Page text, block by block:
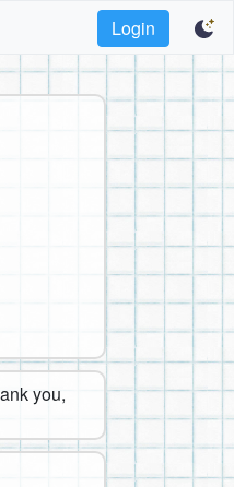
Login
you,